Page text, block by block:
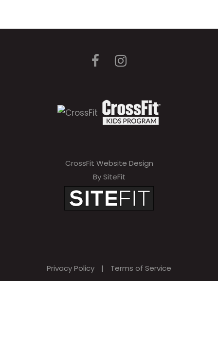
CrossFit Website Design
By SiteFit
Privacy Policy | Terms of Service